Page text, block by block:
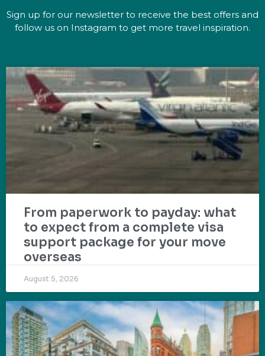
Sign up for our newsletter to receive the best offers and
follow us on Instagram to get more travel inspiration.
From paperwork to payday: what
to expect from a complete visa
support package for your move
overseas
August 5, 2026